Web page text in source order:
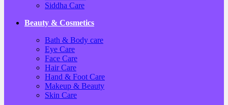
Siddha Care
Beauty & Cosmetics
Bath & Body care
Eye Care
Face Care
Hair Care
Hand & Foot Care
Makeup & Beauty
Skin Care